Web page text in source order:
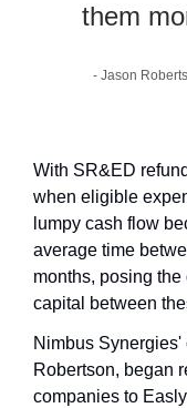
them
- Jason
With SR&ED
when eligible
lumpy cash flow
average time
months, posing
capital between
Nimbus Synergies'
Robertson, began
companies to